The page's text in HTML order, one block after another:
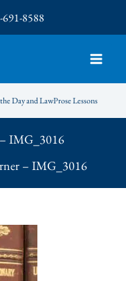
691-8588
Day and LawProse Lessons
IMG_3016
– IMG_3016